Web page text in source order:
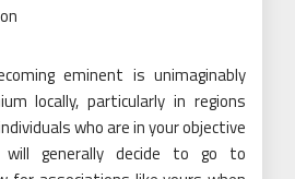
eminent is unimaginably
locally, particularly in regions
who are in your objective
will generally decide to go to